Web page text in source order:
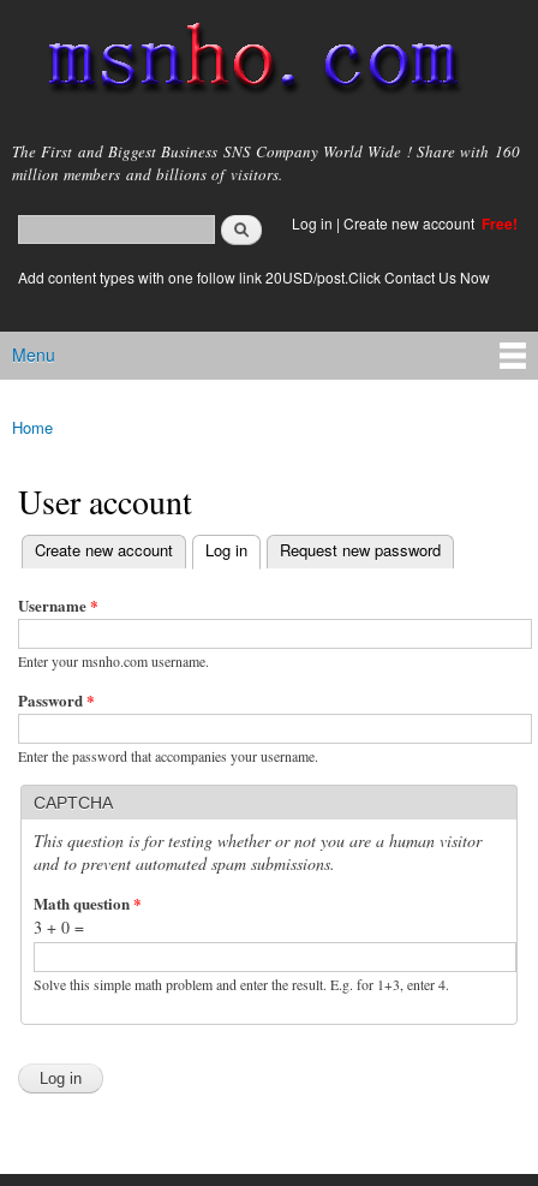
main
content
msnho.com
The First and Biggest Business SNS Company World Wide ! Share with 160
million members and billions of visitors.
Search form
login link
Log in | Create new account Free!
Add content types with one follow link 20USD/post.Click Contact Us Now
Main menu
Menu
You are here
Home
User account
Primary tabs
Create new account Log in
(active tab) Request new password
Username*
Enter your msnho.com username.
Password*
Enter the password that accompanies your username.
CAPTCHA
This question is for testing whether or not you are a human visitor
and to prevent automated spam submissions.
Math question*
3 + 0 =
Solve this simple math problem and enter the result. E.g. for 1+3, enter 4.